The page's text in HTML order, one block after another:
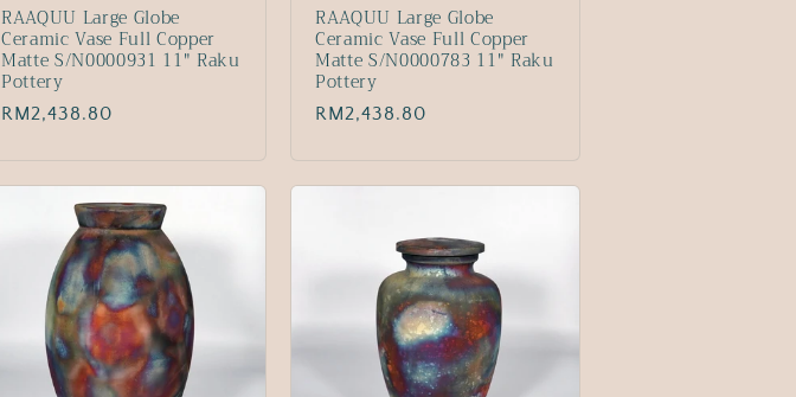
RAAQUU Large Globe
Ceramic Vase Full Copper
Matte S/N0000931 11" Raku
Pottery
Regular
RM2,438.80
RAAQUU Large Globe
Ceramic Vase Full Copper
Matte S/N0000783 11" Raku
Pottery
Regular
RM2,438.80